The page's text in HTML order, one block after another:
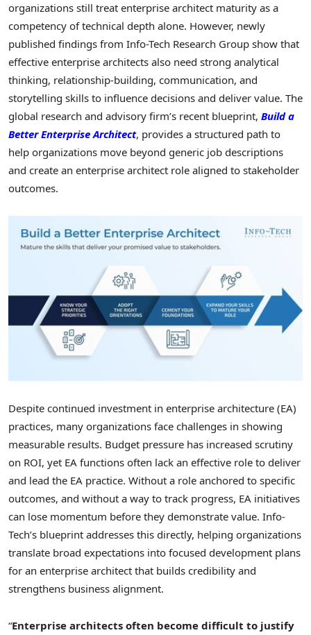
organizations still treat enterprise architect maturity as a
competency of technical depth alone. However, newly
published findings from Info-Tech Research Group show that
effective enterprise architects also need strong analytical
thinking, relationship-building, communication, and
storytelling skills to influence decisions and deliver value. The
global research and advisory firm’s recent blueprint, Builda
Better Enterprise Architect, provides a structured path to
help organizations move beyond generic job descriptions
and create an enterprise architect role aligned to stakeholder
outcomes.
Despite continued investment in enterprise architecture (EA)
practices, many organizations face challenges in showing
measurable results. Budget pressure has increased scrutiny
on ROI, yet EA functions often lack an effective role to deliver
and lead the EA practice. Without a role anchored to specific
outcomes, and without a way to track progress, EA initiatives
can lose momentum before they demonstrate value. Info-
Tech’s blueprint addresses this directly, helping organizations
translate broad expectations into focused development plans
for an enterprise architect that builds credibility and
strengthens business alignment.
“Enterprise architects often become difficult to justify